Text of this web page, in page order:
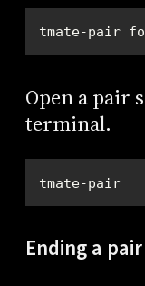
tmate-pair
Open a pair
terminal.
tmate-pair
Ending a pair